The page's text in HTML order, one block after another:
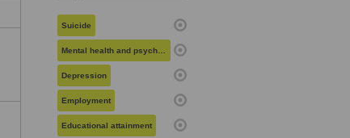
Suicide
Mental health and psychiatry
Depression
Employment
Educational attainment